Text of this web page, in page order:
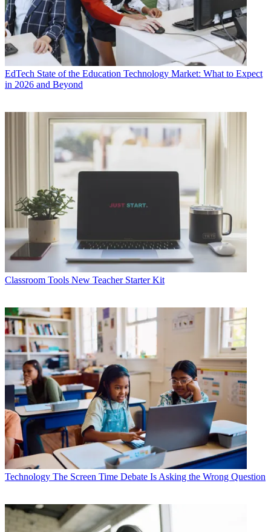
EdTech State of the Education Technology Market: What to Expect
in 2026 and Beyond
Classroom Tools New Teacher Starter Kit
Technology The Screen Time Debate Is Asking the Wrong Question